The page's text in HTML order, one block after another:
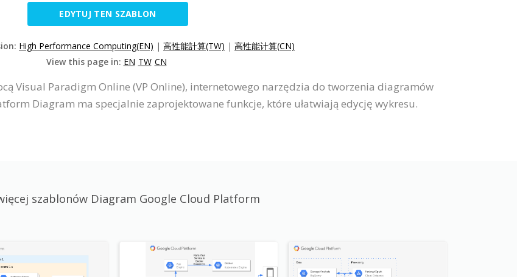
EDYTUJ TEN SZABLON
High Performance Computing(EN) | 高性能計算(TW) | 高性能计算(CN)
View this page in: EN TW CN
Visual Paradigm Online (VP Online), internetowego narzędzia do tworzenia diagramów
Diagram ma specjalnie zaprojektowane funkcje, które ułatwiają edycję wykresu.
szablonów Diagram Google Cloud Platform